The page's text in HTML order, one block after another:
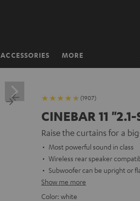
ACCESSORIES MORE
(1907)
CINEBAR 11
Raise the curtains for a
Most powerful sound in class
Wireless rear speaker
Subwoofer can be upright or
Show me more
Color: white